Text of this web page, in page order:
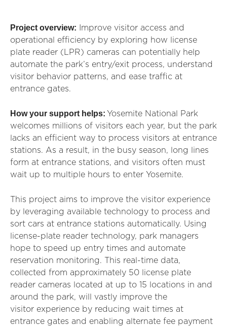
Project overview:
Improve visitor access and
operational efficiency by exp loring how license
plate reader (LPR) cameras can potentially help
automate the park’s entry/exit process, understand
visitor behavior patterns, and ease traffic at
entrance gates.
How your support helps: Yosemite National Park
welcomes millions of visitors each year, but the park
lacks an efficient way to process visitors at entrance
stations. As a result, in the busy season, long lines
form at entrance stations, and visitors often must
wait up to multiple hours to enter Yosemite.
This project aims to improve the visitor experience
by leveraging available technology to process and
sort cars at entrance stations automatically. Using
license-plate reader technology, park managers
hope to speed up entry times and automate
reservation monitoring. This real-time data,
collected from approximately 50 license plate
reader cameras located at up to 15 locations in and
around the park, will vastly improve the
visitor experience by reducing wait times at
entrance gates and enabling alternate fee payment